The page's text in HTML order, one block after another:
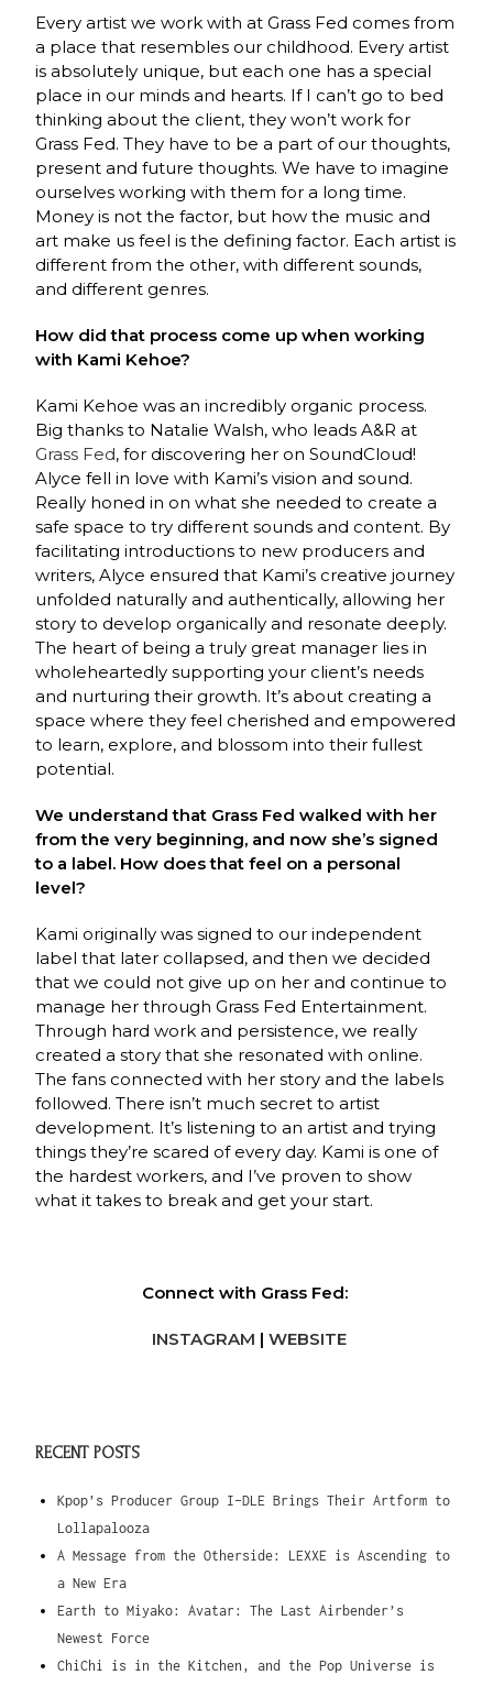
Every artist we work with at Grass Fed comes from
a place that resembles our childhood. Every artist
is absolutely unique, but each one has a special
place in our minds and hearts. If I can’t go to bed
thinking about the client, they won’t work for
Grass Fed. They have to be a part of our thoughts,
present and future thoughts. We have to imagine
ourselves working with them for a long time.
Money is not the factor, but how the music and
art make us feel is the defining factor. Each artist is
different from the other, with different sounds,
and different genres.
How did that process come up when working
with Kami Kehoe?
Kami Kehoe was an incredibly organic process.
Big thanks to Natalie Walsh, who leads A&R at
Grass Fed, for discovering her on SoundCloud!
Alyce fell in love with Kami’s vision and sound.
Really honed in on what she needed to create a
safe space to try different sounds and content. By
facilitating introductions to new producers and
writers, Alyce ensured that Kami’s creative journey
unfolded naturally and authentically, allowing her
story to develop organically and resonate deeply.
The heart of being a truly great manager lies in
wholeheartedly supporting your client’s needs
and nurturing their growth. It’s about creating a
space where they feel cherished and empowered
to learn, explore, and blossom into their fullest
potential.
We understand that Grass Fed walked with her
from the very beginning, and now she’s signed
to a label. How does that feel on a personal
level?
Kami originally was signed to our independent
label that later collapsed, and then we decided
that we could not give up on her and continue to
manage her through Grass Fed Entertainment.
Through hard work and persistence, we really
created a story that she resonated with online.
The fans connected with her story and the labels
followed. There isn’t much secret to artist
development. It’s listening to an artist and trying
things they’re scared of every day. Kami is one of
the hardest workers, and I’ve proven to show
what it takes to break and get your start.
Connect with Grass Fed:
INSTAGRAM | WEBSITE
RECENT POSTS
Kpop’s Producer Group I-DLE Brings Their Artform to
Lollapalooza
A Message from the Otherside: LEXXE is Ascending to
a New Era
Earth to Miyako: Avatar: The Last Airbender’s
Newest Force
ChiChi is in the Kitchen, and the Pop Universe is